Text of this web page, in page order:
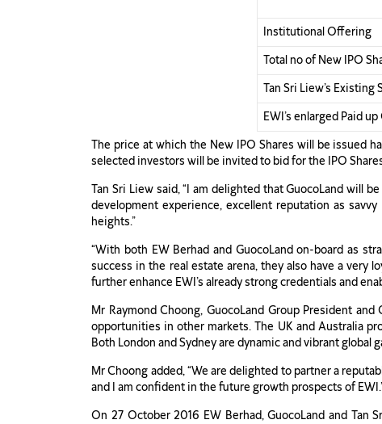
Institutional Offering
Total no of New IPO
Tan Sri Liew’s Existing
EWI’s enlarged Paid
The price at which the New IPO Shares will be issued
selected investors will be invited to bid for the IPO
Tan Sri Liew said, “I am delighted that GuocoLand will
development experience, excellent reputation as
heights.”
“With both EW Berhad and GuocoLand on-board as
success in the real estate arena, they also have a very
further enhance EWI’s already strong credentials and
Mr Raymond Choong, GuocoLand Group President
opportunities in other markets. The UK and Australia
Both London and Sydney are dynamic and vibrant global
Mr Choong added, “We are delighted to partner a
and I am confident in the future growth prospects of
On 27 October 2016 EW Berhad, GuocoLand and